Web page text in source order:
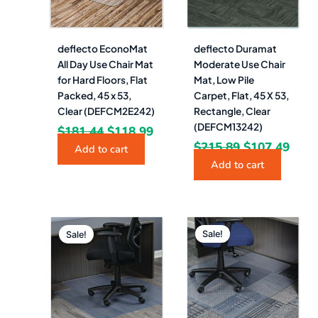
deflecto EconoMat
All Day Use Chair Mat
for Hard Floors, Flat
Packed, 45 x 53,
Clear (DEFCM2E242)
$181.44 $118.99
Add to cart
deflecto Duramat
Moderate Use Chair
Mat, Low Pile
Carpet, Flat, 45 X 53,
Rectangle, Clear
(DEFCM13242)
$215.89 $107.49
Add to cart
Sale!
Original
price
was:
$165.00.
Current
is:
$69.49.
Sale!
Original
price
was:
$181.00.
is: